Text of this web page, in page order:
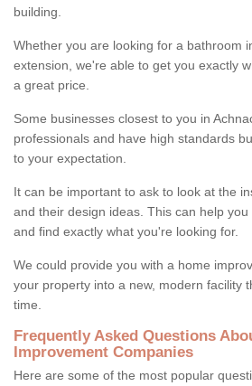
building.
Whether you are looking for a bathroom
extension, we're able to get you exactly
a great price.
Some businesses closest to you in
professionals and have high standards
to your expectation.
It can be important to ask to look at the
and their design ideas. This can help
and find exactly what you're looking for.
We could provide you with a home
your property into a new, modern facility
time.
Frequently Asked Questions
Improvement Companies
Here are some of the most popular